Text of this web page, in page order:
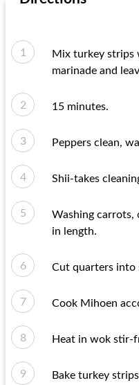
Mix turkey strips
marinade and
15 minutes.
Peppers clean,
Shii-takes
Washing carrots,
in length.
Cut quarters into
Cook Mihoen
Heat in wok stir-
Bake turkey